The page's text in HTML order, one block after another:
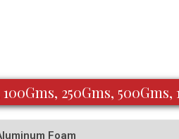
250Gms,
Foam